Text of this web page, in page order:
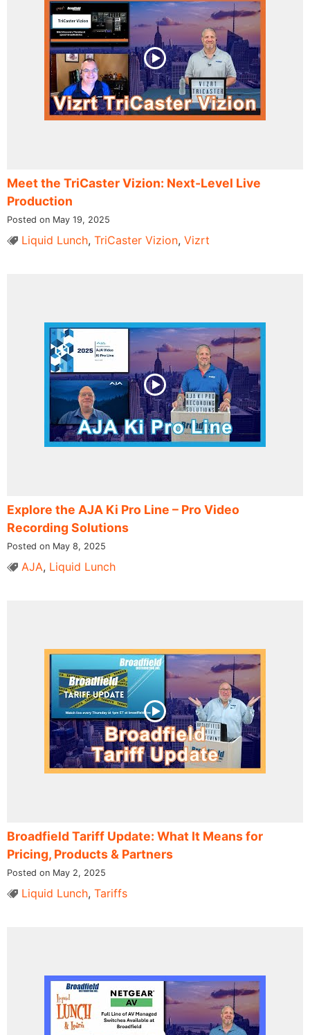
Meet the TriCaster Vizion: Next-Level Live
Production
Posted on May 19, 2025
Liquid Lunch, TriCaster Vizion, Vizrt
Explore the AJA Ki Pro Line – Pro Video
Recording Solutions
Posted on May 8, 2025
AJA, Liquid Lunch
Broadfield Tariff Update: What It Means for
Pricing, Products & Partners
Posted on May 2, 2025
Liquid Lunch, Tariffs